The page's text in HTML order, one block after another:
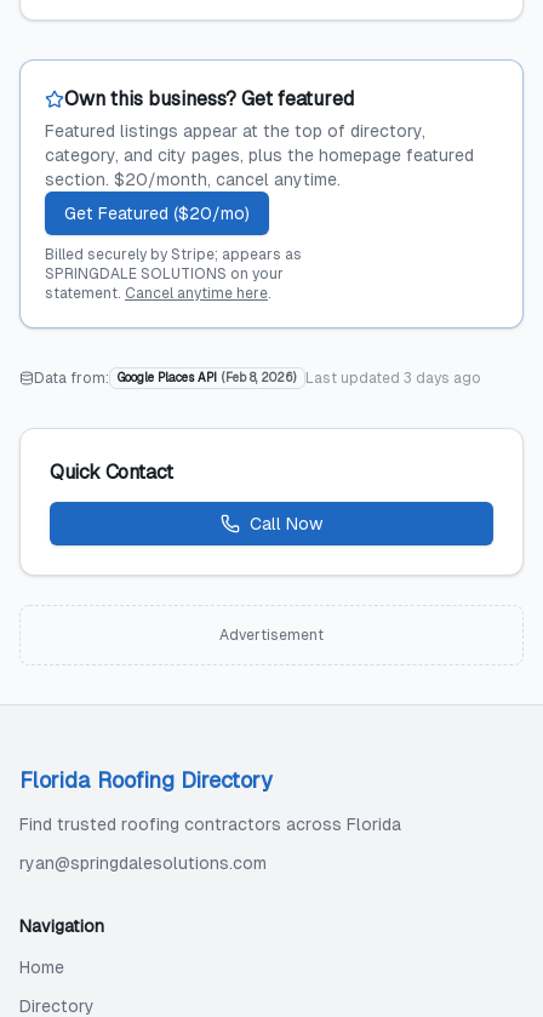
Own this business? Get featured
Featured listings appear at the top of directory,
category, and city pages, plus the homepage featured
section. $20/month, cancel anytime.
Get Featured ($20/mo)
Billed securely by Stripe; appears as
SPRINGDALE SOLUTIONS on your
statement. Cancel anytime here.
Data from: Google Places API ( Feb 8, 2026) Last updated 3 days ago
Quick Contact
Call Now
Advertisement
Florida Roofing Directory
Find trusted roofing contractors across Florida
ryan@springdalesolutions.com
Navigation
Home
Directory